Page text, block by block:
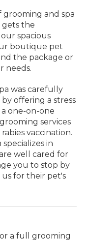
grooming and spa
gets the
spacious
boutique pet
the package or
needs.
was carefully
offering a stress
one-on-one
services
vaccination.
in
well cared for
you to stop by
us for their pet's
a full grooming